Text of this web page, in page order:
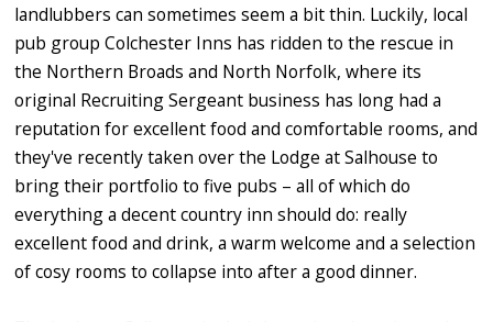
landlubbers can sometimes seem a bit thin. Luckily, local
pub group Colchester Inns has ridden to the rescue in
the Northern Broads and North Norfolk, where its
original Recruiting Sergeant business has long had a
reputation for excellent food and comfortable rooms, and
they've recently taken over the Lodge at Salhouse to
bring their portfolio to five pubs – all of which do
everything a decent country inn should do: really
excellent food and drink, a warm welcome and a selection
of cosy rooms to collapse into after a good dinner.